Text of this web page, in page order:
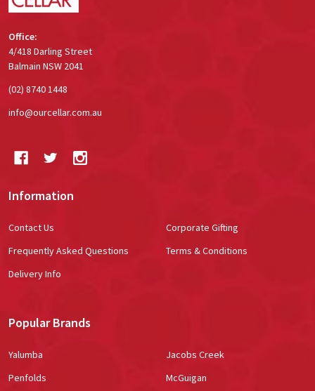
Office:
4/418 Darling Street
Balmain NSW 2041
(02) 8740 1448
info@ourcellar.com.au
Information
Contact Us
Frequently Asked Questions
Delivery Info
Corporate Gifting
Terms & Conditions
Popular Brands
Yalumba
Penfolds
Jacobs Creek
McGuigan